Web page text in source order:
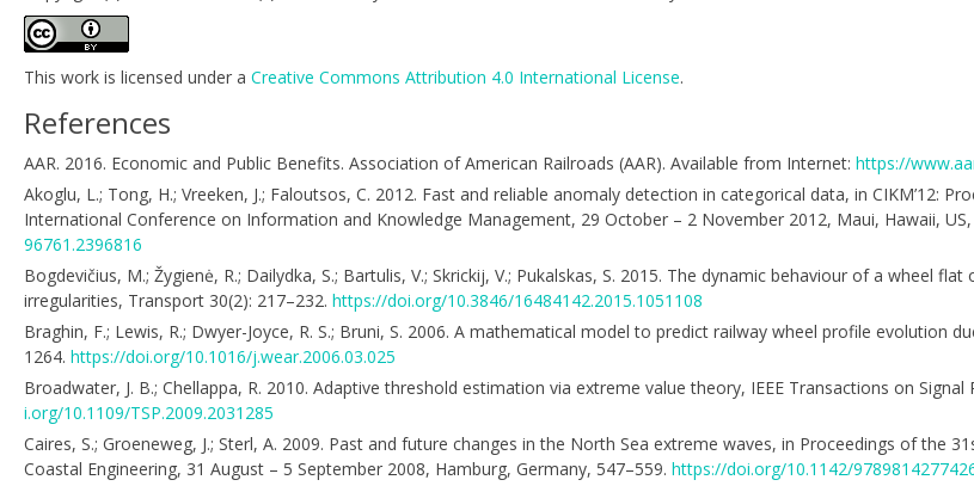
This work is licensed under a Creative Commons Attribution 4.0 International License.
References
AAR. 2016. Economic and Public Benefits. Association of American Railroads (AAR). Available from Internet: https://
Akoglu, L.; Tong, H.; Vreeken, J.; Faloutsos, C. 2012. Fast and reliable anomaly detection in categorical data, in CIKM’12:
International Conference on Information and Knowledge Management, 29 October – 2 November 2012, Maui, Hawaii, US,
96761.2396816
Bogdevičius, M.; Žygienė, R.; Dailydka, S.; Bartulis, V.; Skrickij, V.; Pukalskas, S. 2015. The dynamic behaviour of a wheel
irregularities, Transport 30(2): 217–232. https://doi.org/10.3846/16484142.2015.1051108
Braghin, F.; Lewis, R.; Dwyer-Joyce, R. S.; Bruni, S. 2006. A mathematical model to predict railway wheel profile evolution
1264. https://doi.org/10.1016/j.wear.2006.03.025
Broadwater, J. B.; Chellappa, R. 2010. Adaptive threshold estimation via extreme value theory, IEEE Transactions on Signal
i.org/10.1109/TSP.2009.2031285
Caires, S.; Groeneweg, J.; Sterl, A. 2009. Past and future changes in the North Sea extreme waves, in Proceedings of the
Coastal Engineering, 31 August – 5 September 2008, Hamburg, Germany, 547–559. https://doi.org/10.1142/